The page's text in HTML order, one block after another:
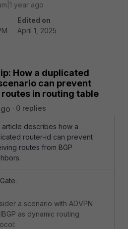
year ago
Edited on
April 1, 2025
How a duplicated
can prevent
in routing table
0 replies
article describes how a
router-id can prevent
routes from BGP
a scenario with ADVPN
as dynamic routing